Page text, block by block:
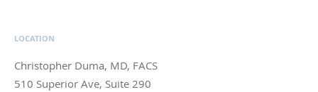
LOCATION
Christopher Duma, MD, FACS
510 Superior Ave, Suite 290